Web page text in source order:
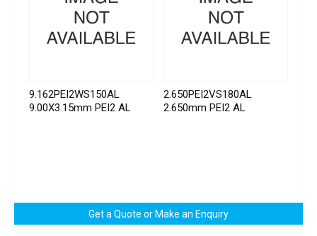
9.162PEI2WS150AL
9.00X3.15mm PEI2 AL
2.650PEI2VS180AL
2.650mm PEI2 AL
Get a Quote or Make an Enquiry